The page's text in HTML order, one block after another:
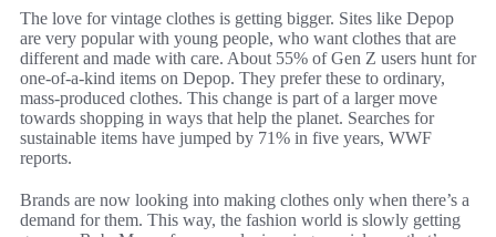
The love for vintage clothes is getting bigger. Sites like Depop
are very popular with young people, who want clothes that are
different and made with care. About 55% of Gen Z users hunt for
one-of-a-kind items on Depop. They prefer these to ordinary,
mass-produced clothes. This change is part of a larger move
towards shopping in ways that help the planet. Searches for
sustainable items have jumped by 71% in five years, WWF
reports.
Brands are now looking into making clothes only when there’s a
demand for them. This way, the fashion world is slowly getting